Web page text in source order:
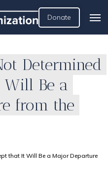
Donate
Determined
Will Be a
from the
that It Will Be a Major Departure